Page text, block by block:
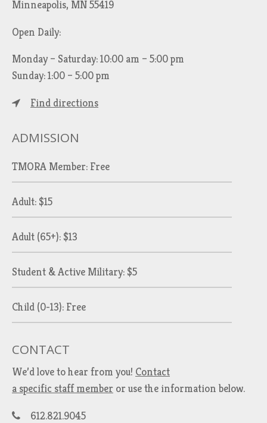
Minneapolis, MN 55419
Open Daily:
Monday – Saturday: 10:00 am – 5:00 pm
Sunday: 1:00 – 5:00 pm
Find directions
ADMISSION
TMORA Member: Free
Adult: $15
Adult (65+): $13
Student & Active Military: $5
Child (0-13): Free
CONTACT
We’d love to hear from you! Contact
a specific staff member or use the information below.
612.821.9045